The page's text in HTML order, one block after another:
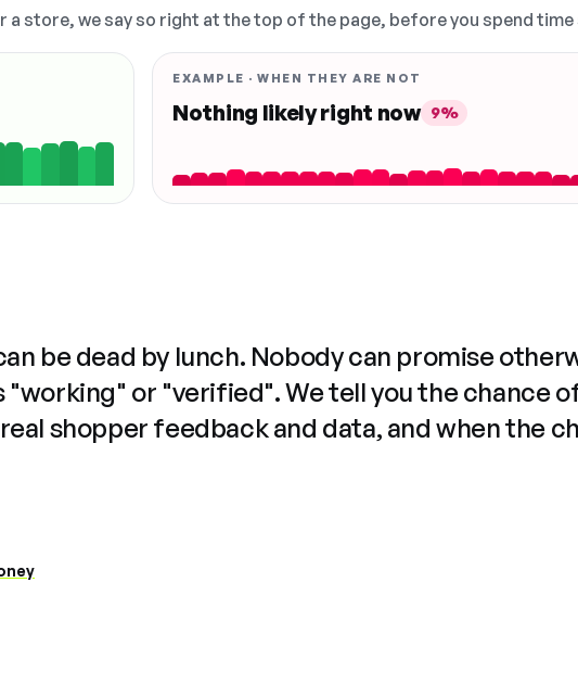
a store, we say so right at the top of the page, before you spend
EXAMPLE · WHEN THEY ARE NOT
Nothing likely right now 9%
be dead by lunch. Nobody can promise
or "verified". We tell you the chance
shopper feedback and data, and when the